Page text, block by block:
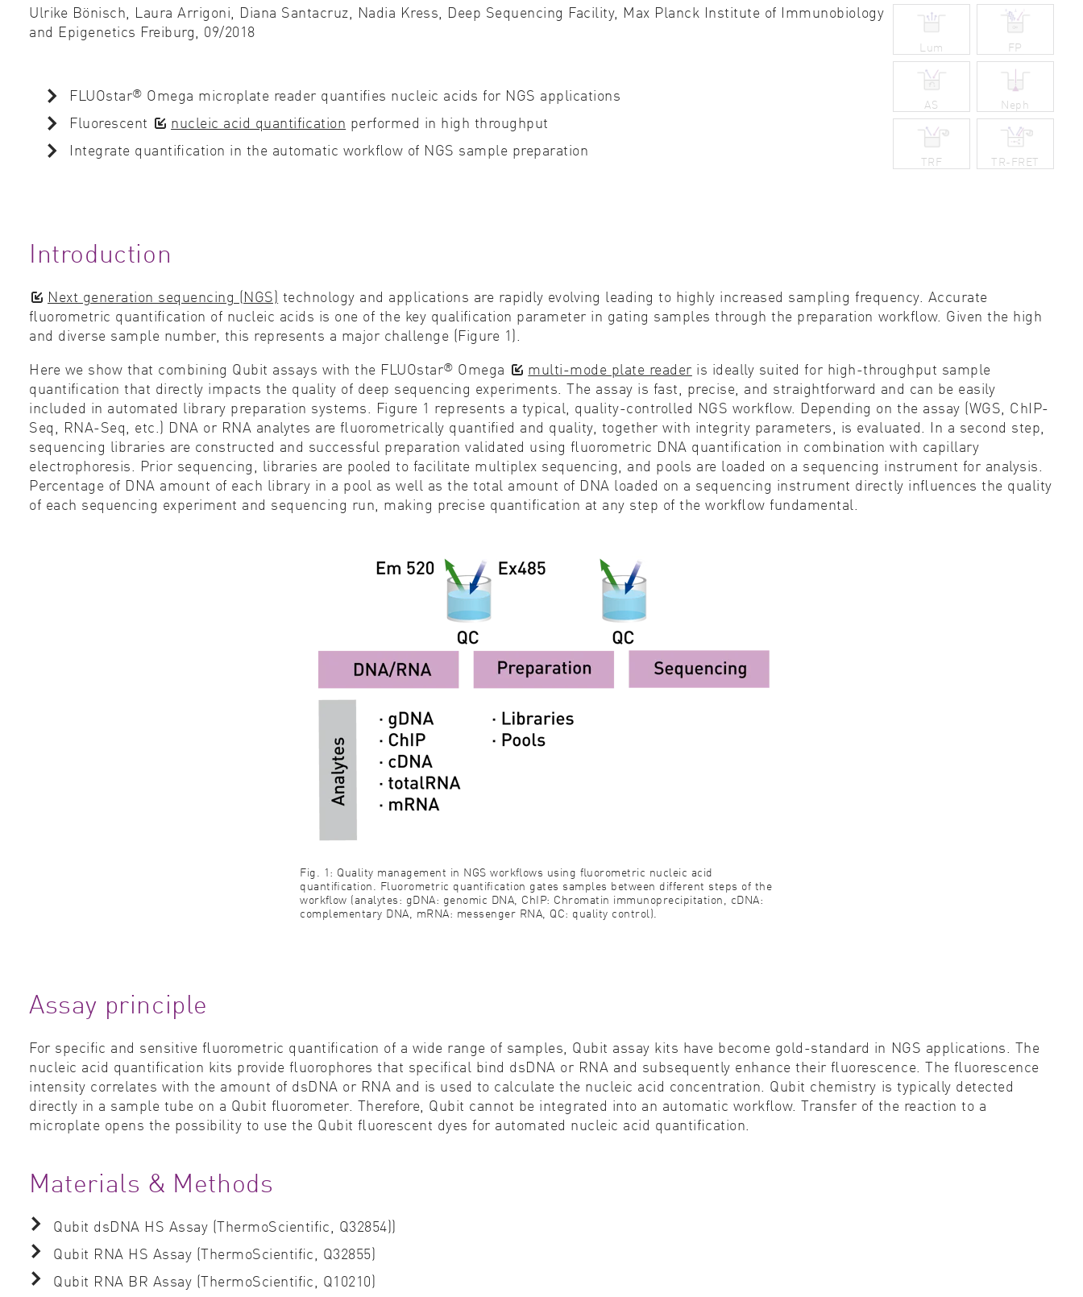
Environmental sciences
Genomics & genetics
Ulrike Bönisch, Laura Arrigoni, Diana Santacruz, Nadia Kress, Deep Sequencing Facility, Max Planck Institute of Immunobiology
and Epigenetics Freiburg, 09/2018
FLUOstar® Omega microplate reader quantiﬁes nucleic acids for NGS applications
Fluorescent
nucleic acid quantiﬁcation performed in high throughput
Integrate quantiﬁcation in the automatic workﬂow of NGS sample preparation
Lum FP
AS Neph
TRF TR-FRET
Introduction
Next generation sequencing (NGS) technology and applications are rapidly evolving leading to highly increased sampling frequency. Accurate
ﬂuorometric quantiﬁcation of nucleic acids is one of the key qualiﬁcation parameter in gating samples through the preparation workﬂow. Given the high
and diverse sample number, this represents a major challenge (Figure 1).
Here we show that combining Qubit assays with the FLUOstar® Omega multi-mode plate reader is ideally suited for high-throughput sample
quantiﬁcation that directly impacts the quality of deep sequencing experiments. The assay is fast, precise, and straightforward and can be easily
included in automated library preparation systems. Figure 1 represents a typical, quality-controlled NGS workﬂow. Depending on the assay (WGS, ChIP-
Seq, RNA-Seq, etc.) DNA or RNA analytes are ﬂuorometrically quantiﬁed and quality, together with integrity parameters, is evaluated. In a second step,
sequencing libraries are constructed and successful preparation validated using ﬂuorometric DNA quantiﬁcation in combination with capillary
electrophoresis. Prior sequencing, libraries are pooled to facilitate multiplex sequencing, and pools are loaded on a sequencing instrument for analysis.
Percentage of DNA amount of each library in a pool as well as the total amount of DNA loaded on a sequencing instrument directly inﬂuences the quality
of each sequencing experiment and sequencing run, making precise quantiﬁcation at any step of the workﬂow fundamental.
Fig. 1: Quality management in NGS workﬂows using ﬂuorometric nucleic acid
quantiﬁcation. Fluorometric quantiﬁcation gates samples between different steps of the
workﬂow (analytes: gDNA: genomic DNA, ChIP: Chromatin immunoprecipitation, cDNA:
complementary DNA, mRNA: messenger RNA, QC: quality control).
Assay principle
For speciﬁc and sensitive ﬂuorometric quantiﬁcation of a wide range of samples, Qubit assay kits have become gold-standard in NGS applications. The
nucleic acid quantiﬁcation kits provide ﬂuorophores that speciﬁcal bind dsDNA or RNA and subsequently enhance their ﬂuorescence. The ﬂuorescence
intensity correlates with the amount of dsDNA or RNA and is used to calculate the nucleic acid concentration. Qubit chemistry is typically detected
directly in a sample tube on a Qubit ﬂuorometer. Therefore, Qubit cannot be integrated into an automatic workﬂow. Transfer of the reaction to a
microplate opens the possibility to use the Qubit ﬂuorescent dyes for automated nucleic acid quantiﬁcation.
Materials & Methods
Qubit dsDNA HS Assay (ThermoScientiﬁc, Q32854))
Qubit RNA HS Assay (ThermoScientiﬁc, Q32855)
Qubit RNA BR Assay (ThermoScientiﬁc, Q10210)